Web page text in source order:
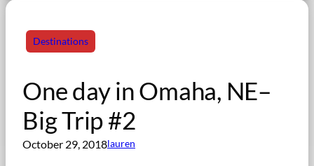
Destinations
One day in Omaha, NE–
Big Trip #2
October 29, 2018lauren